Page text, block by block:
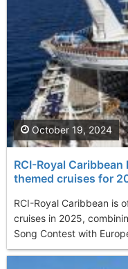
RCI-Royal
themed cruises for
RCI-Royal Caribbean is
cruises in 2025,
Song Contest with
October 19, 2024